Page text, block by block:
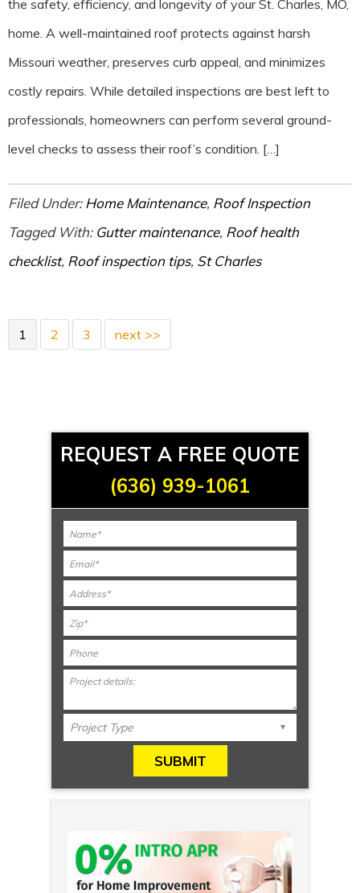
the safety, efficiency, and longevity of your St. Charles, MO,
home. A well-maintained roof protects against harsh
Missouri weather, preserves curb appeal, and minimizes
costly repairs. While detailed inspections are best left to
professionals, homeowners can perform several ground-
level checks to assess their roof’s condition. […]
Filed Under:Home Maintenance, Roof Inspection
Tagged With: Gutter maintenance, Roof health
checklist, Roof inspection tips, St Charles
1 2 3 next >>
REQUEST A FREE QUOTE
(636) 939-1061